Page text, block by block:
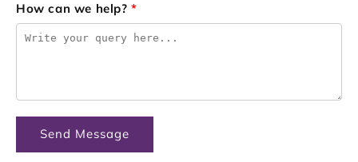
How can we help?*
Send Message